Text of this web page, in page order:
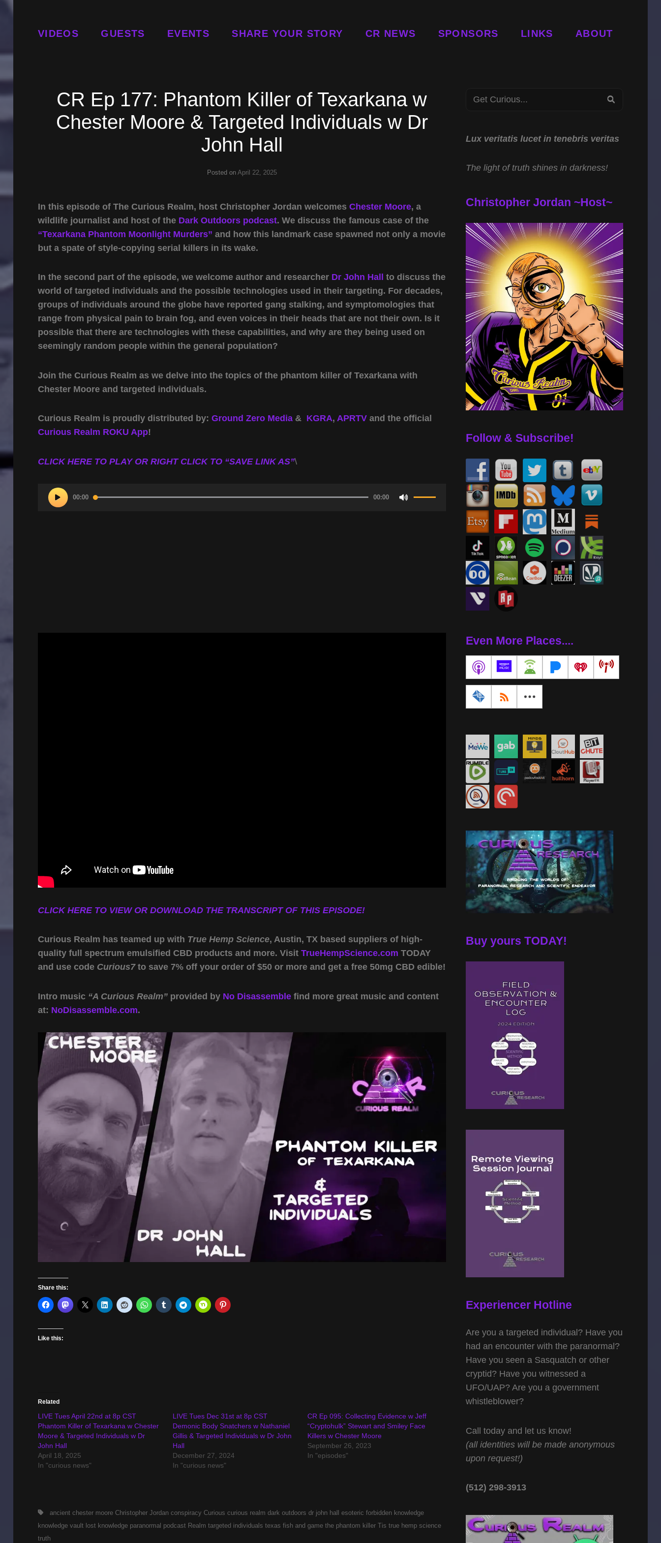
VIDEOS GUESTS EVENTS SHARE YOUR STORY CR NEWS SPONSORS LINKS ABOUT
CR Ep 177: Phantom Killer of Texarkana w
Chester Moore & Targeted Individuals w Dr
John Hall
Posted on April 22, 2025
In this episode of The Curious Realm, host Christopher Jordan welcomes Chester Moore, a
wildlife journalist and host of the Dark Outdoors podcast. We discuss the famous case of the
“Texarkana Phantom Moonlight Murders” and how this landmark case spawned not only a movie
but a spate of style-copying serial killers in its wake.
In the second part of the episode, we welcome author and researcher Dr John Hall
to discuss the
world of targeted individuals and the possible technologies used in their targeting. For decades,
groups of individuals around the globe have reported gang stalking, and symptomologies that
range from physical pain to brain fog, and even voices in their heads that are not their own. Is it
possible that there are technologies with these capabilities, and why are they being used on
seemingly random people within the general population?
Join the Curious Realm as we delve into the topics of the phantom killer of Texarkana with
Chester Moore and targeted individuals.
Curious Realm is proudly distributed by: Ground Zero Media& KGRA, APRTVand the official
Curious Realm ROKU App!
CLICK HERE TO PLAY OR RIGHT CLICK TO “SAVE LINK AS”\
Audio
Player
00:00 00:00
CLICK HERE TO VIEW OR DOWNLOAD THE TRANSCRIPT OF THIS EPISODE!
Curious Realm has teamed up with True Hemp Science, Austin, TX based suppliers of high-
quality full spectrum emulsified CBD products and more. Visit TrueHempScience.com TODAY
and use code Curious7to save 7% off your order of $50 or more and get a free 50mg CBD edible!
Intro music “A Curious Realm”provided by No Disassemblefind more great music and content
at: NoDisassemble.com.
Share this:
Like this:
Related
LIVE Tues April 22nd at 8p CST
Phantom Killer of Texarkana w Chester
Moore & Targeted Individuals w Dr
John Hall
April 18, 2025
In "curious news"
LIVE Tues Dec 31st at 8p CST
Demonic Body Snatchers w Nathaniel
Gillis & Targeted Individuals w Dr John
Hall
December 27, 2024
In "curious news"
CR Ep 095: Collecting Evidence w Jeff
“Cryptohulk” Stewart and Smiley Face
Killers w Chester Moore
September 26, 2023
In "episodes"
Tags,ancient chester moore Christopher Jordan conspiracy Curious curious realm dark outdoors dr john hall esoteric forbidden knowledge
knowledge vault lost knowledge paranormal podcast Realm targeted individuals texas fish and game the phantom killer Tis true hemp science
truth
Search
Lux veritatis lucet in tenebris veritas
The light of truth shines in darkness!
Christopher Jordan ~Host~
Follow & Subscribe!
Even More Places....
Buy yours TODAY!
Experiencer Hotline
Are you a targeted individual? Have you
had an encounter with the paranormal?
Have you seen a Sasquatch or other
cryptid? Have you witnessed a
UFO/UAP? Are you a government
whistleblower?
Call today and let us know!
(all identities will be made anonymous
upon request!)
(512) 298-3913‬